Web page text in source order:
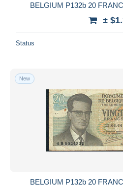
BELGIUM P132b 20
±
Status
New
BELGIUM P132b 20